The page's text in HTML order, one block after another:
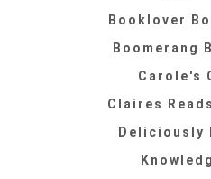
Booklover
Boomerang
Carole's
Claires
Deliciously